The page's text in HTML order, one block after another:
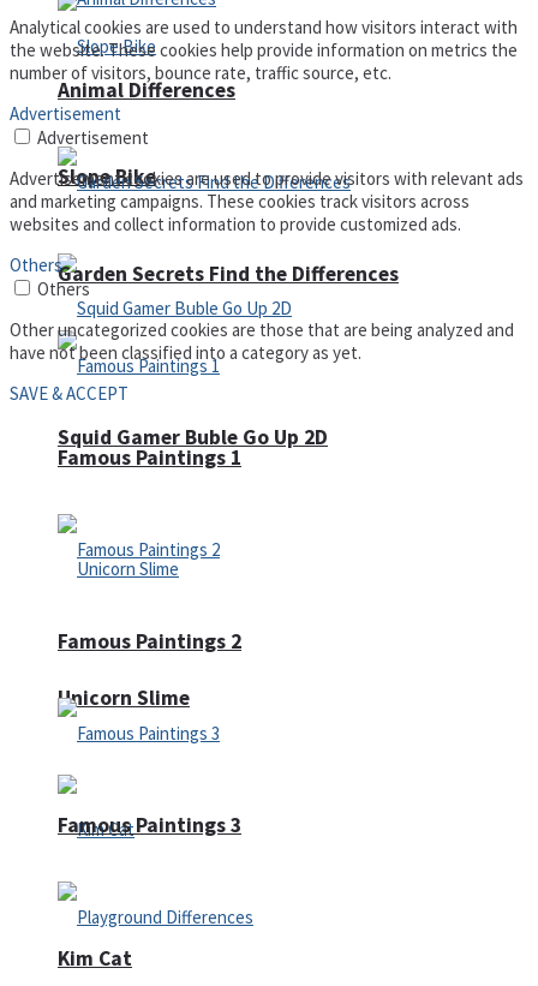
Slope Bike
Squid Gamer Buble Go Up 2D
Unicorn Slime
Kim Cat
Animal Differences
Garden Secrets Find the Differences
Famous Paintings 1
Famous Paintings 2
Famous Paintings 3
Analytical cookies are used to understand how visitors interact with
the website. These cookies help provide information on metrics the
number of visitors, bounce rate, traffic source, etc.
Advertisement
Advertisement
Advertisement cookies are used to provide visitors with relevant ads
and marketing campaigns. These cookies track visitors across
websites and collect information to provide customized ads.
Others
Others
Other uncategorized cookies are those that are being analyzed and
have not been classified into a category as yet.
SAVE & ACCEPT